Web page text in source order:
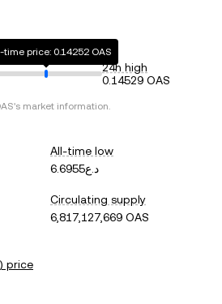
time price: 0.14252 OAS
24h high
0.14529 OAS
's market information.
All-time low
د.ع6.6955
Circulating supply
6,817,127,669 OAS
) price